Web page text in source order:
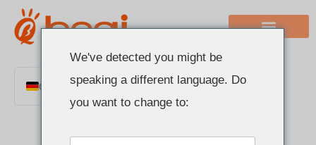
German
English
We've detected you might be
speaking a different language. Do
you want to change to: